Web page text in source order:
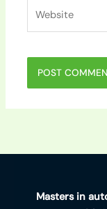
Masters in